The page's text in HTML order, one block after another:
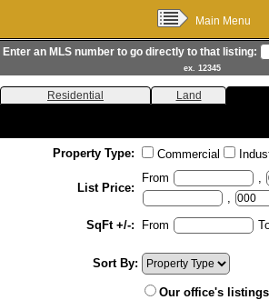
Main Menu
Enter an MLS number to go directly to that listing:
ex. 12345
Residential Land
Property Type: Commercial
List Price:
From ,
,
SqFt +/-:
From
Sort By:
Our office's